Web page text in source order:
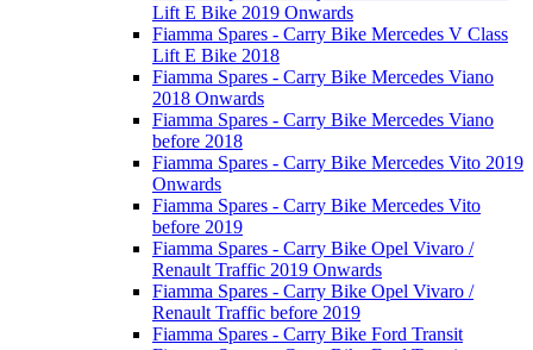
Lift E Bike 2019 Onwards
Fiamma Spares - Carry Bike Mercedes V Class
Lift E Bike 2018
Fiamma Spares - Carry Bike Mercedes Viano
2018 Onwards
Fiamma Spares - Carry Bike Mercedes Viano
before 2018
Fiamma Spares - Carry Bike Mercedes Vito 2019
Onwards
Fiamma Spares - Carry Bike Mercedes Vito
before 2019
Fiamma Spares - Carry Bike Opel Vivaro /
Renault Traffic 2019 Onwards
Fiamma Spares - Carry Bike Opel Vivaro /
Renault Traffic before 2019
Fiamma Spares - Carry Bike Ford Transit